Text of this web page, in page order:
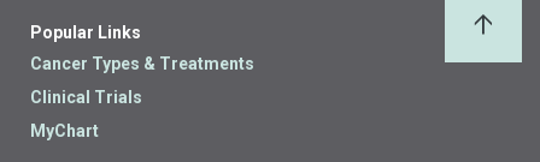
Popular Links
Cancer Types & Treatments
Clinical Trials
MyChart